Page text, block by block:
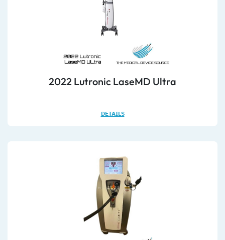
2022 Lutronic LaseMD Ultra
DETAILS